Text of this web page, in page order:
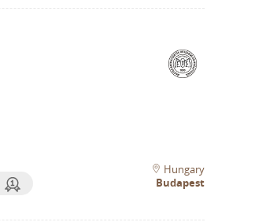
Hungary
Budapest